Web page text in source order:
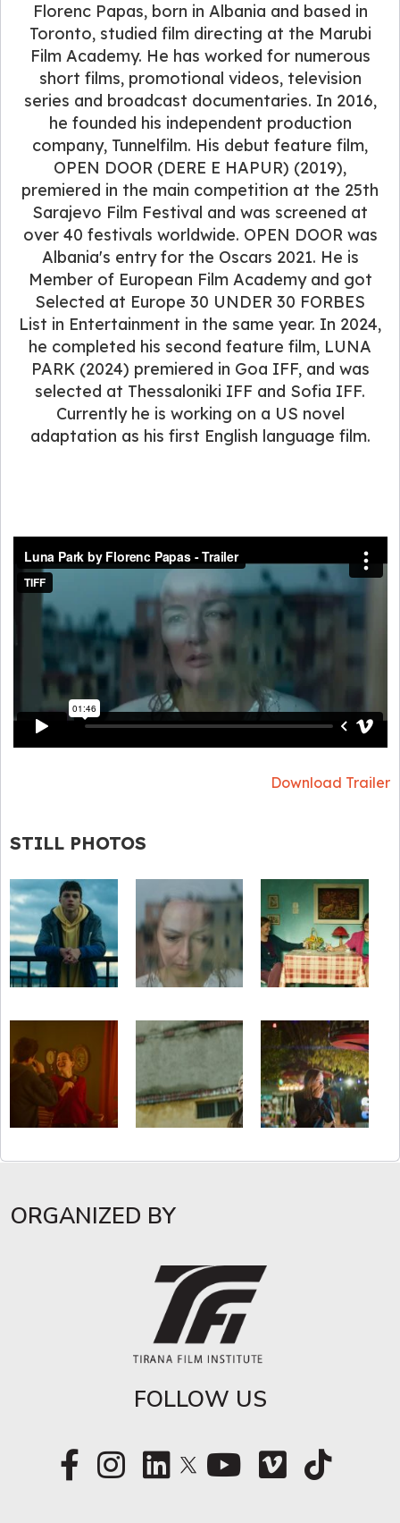
Florenc Papas, born in Albania and based in
Toronto, studied film directing at the Marubi
Film Academy. He has worked for numerous
short films, promotional videos, television
series and broadcast documentaries. In 2016,
he founded his independent production
company, Tunnelfilm. His debut feature film,
OPEN DOOR (DERE E HAPUR) (2019),
premiered in the main competition at the 25th
Sarajevo Film Festival and was screened at
over 40 festivals worldwide. OPEN DOOR was
Albania's entry for the Oscars 2021. He is
Member of European Film Academy and got
Selected at Europe 30 UNDER 30 FORBES
List in Entertainment in the same year. In 2024,
he completed his second feature film, LUNA
PARK (2024) premiered in Goa IFF, and was
selected at Thessaloniki IFF and Sofia IFF.
Currently he is working on a US novel
adaptation as his first English language film.
Download Trailer
STILL PHOTOS
ORGANIZED BY
FOLLOW US